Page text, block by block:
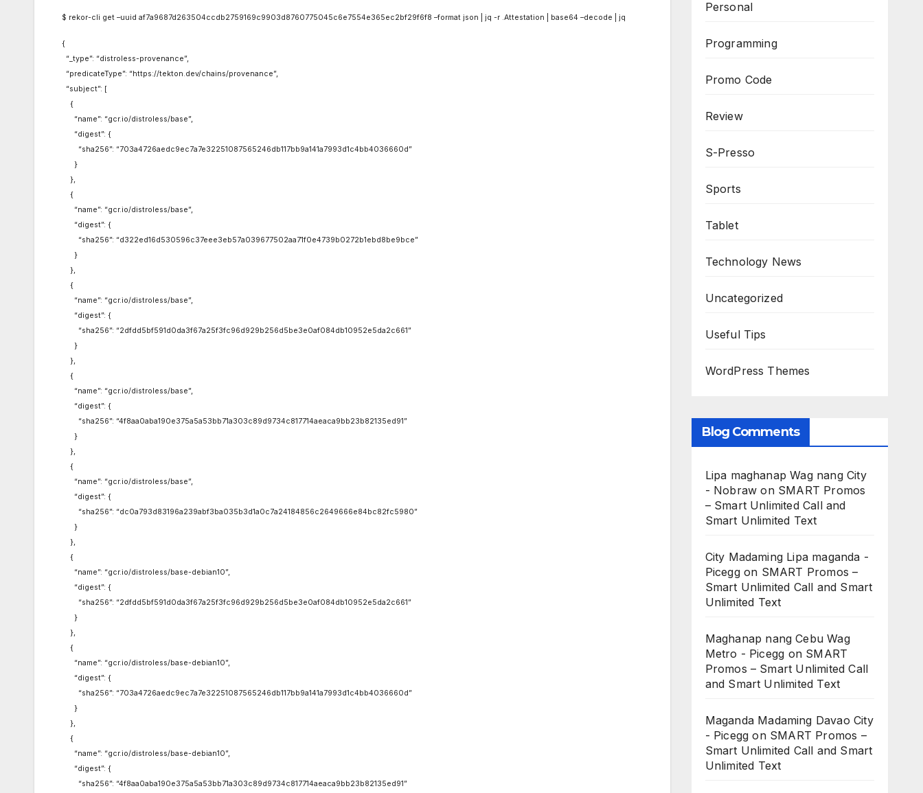
$ rekor-cli get –uuid af7a9687d263504ccdb2759169c9903d8760775045c6e7554e365ec2bf29f6f8 –format json | jq -r .Attestation | base64 –decode | jq
{
“_type”: “distroless-provenance”,
“predicateType”: “https://tekton.dev/chains/provenance”,
“subject”: [
{
“name”: “gcr.io/distroless/base”,
“digest”: {
“sha256”: “703a4726aedc9ec7a7e32251087565246db117bb9a141a7993d1c4bb4036660d”
}
},
{
“name”: “gcr.io/distroless/base”,
“digest”: {
“sha256”: “d322ed16d530596c37eee3eb57a039677502aa71f0e4739b0272b1ebd8be9bce”
}
},
{
“name”: “gcr.io/distroless/base”,
“digest”: {
“sha256”: “2dfdd5bf591d0da3f67a25f3fc96d929b256d5be3e0af084db10952e5da2c661”
}
},
{
“name”: “gcr.io/distroless/base”,
“digest”: {
“sha256”: “4f8aa0aba190e375a5a53bb71a303c89d9734c817714aeaca9bb23b82135ed91”
}
},
{
“name”: “gcr.io/distroless/base”,
“digest”: {
“sha256”: “dc0a793d83196a239abf3ba035b3d1a0c7a24184856c2649666e84bc82fc5980”
}
},
{
“name”: “gcr.io/distroless/base-debian10”,
“digest”: {
“sha256”: “2dfdd5bf591d0da3f67a25f3fc96d929b256d5be3e0af084db10952e5da2c661”
}
},
{
“name”: “gcr.io/distroless/base-debian10”,
“digest”: {
“sha256”: “703a4726aedc9ec7a7e32251087565246db117bb9a141a7993d1c4bb4036660d”
}
},
{
“name”: “gcr.io/distroless/base-debian10”,
“digest”: {
“sha256”: “4f8aa0aba190e375a5a53bb71a303c89d9734c817714aeaca9bb23b82135ed91”
Personal
Programming
Promo Code
Review
S-Presso
Sports
Tablet
Technology News
Uncategorized
Useful Tips
WordPress Themes
Blog Comments
Lipa maghanap Wag nang City
- Nobraw on SMART Promos
– Smart Unlimited Call and
Smart Unlimited Text
City Madaming Lipa maganda -
Piceggon SMART Promos –
Smart Unlimited Call and Smart
Unlimited Text
Maghanap nang Cebu Wag
Metro - Picegg on SMART
Promos – Smart Unlimited Call
and Smart Unlimited Text
Maganda Madaming Davao City
- Picegg on SMART Promos –
Smart Unlimited Call and Smart
Unlimited Text